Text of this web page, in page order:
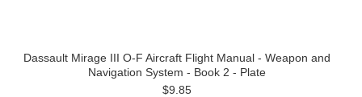
Dassault Mirage III O-F Aircraft Flight Manual - Weapon and
Navigation System - Book 2 - Plate
$9.85